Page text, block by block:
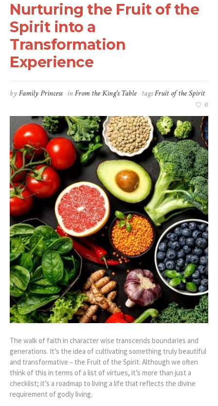
Nurturing the Fruit of the
Spirit into a
Transformation
Experience
byFamily Princess inFrom the King's Table tagsFruit of the Spirit
0
The walk of faith in character wise transcends boundaries and
generations. It’s the idea of cultivating something truly beautiful
and transformative – the Fruit of the Spirit. Although we often
think of this in terms of a list of virtues, it’s more than just a
checklist; it’s a roadmap to living a life that reflects the divine
requirement of godly living.